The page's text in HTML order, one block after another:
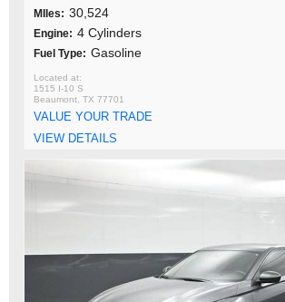
MIles: 30,524
Engine: 4 Cylinders
Fuel Type: Gasoline
1515 I-10 S
Beaumont, TX 77701
VALUE YOUR TRADE
VIEW DETAILS